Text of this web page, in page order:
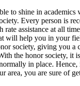
to shine in academics
Every person is
assistance at all
will help you in your
society, giving you a
the honor society, it
in place.
area, you are sure of